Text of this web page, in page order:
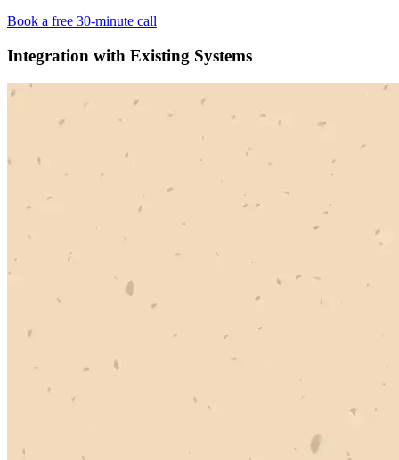
Book a free 30-minute call
Integration with Existing Systems